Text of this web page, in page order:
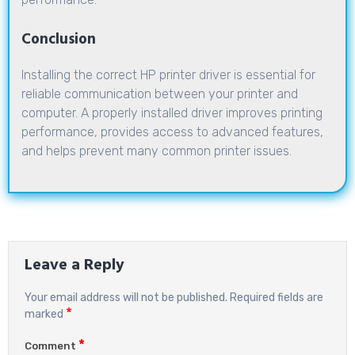
Conclusion
Installing the correct HP printer driver is essential for
reliable communication between your printer and
computer. A properly installed driver improves printing
performance, provides access to advanced features,
and helps prevent many common printer issues.
Leave a Reply
Your email address will not be published. Required fields are
marked *
Comment *